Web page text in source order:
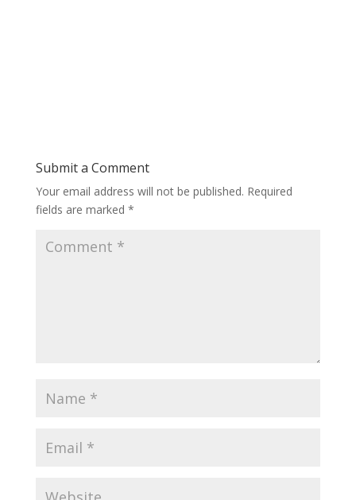
Submit a Comment
Your email address will not be published. Required
fields are marked *